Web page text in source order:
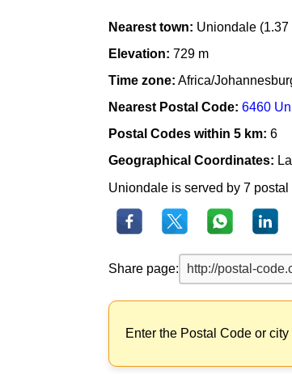
Nearest town: Uniondale
Elevation: 729 m
Time zone: Africa/
Nearest Postal Code: 6460
Postal Codes within 5 km: 6
Geographical Coordinates:
Uniondale is served by 7
Share page:
Enter the Postal Code or